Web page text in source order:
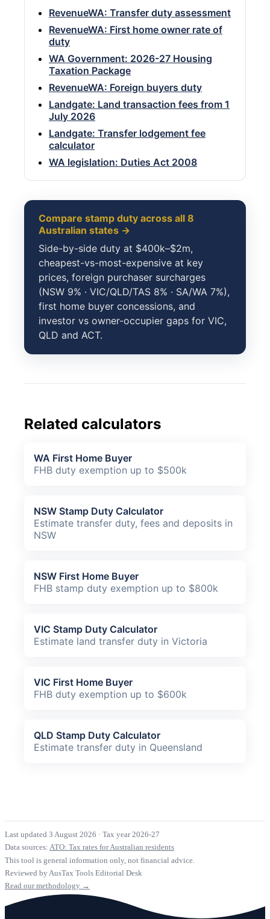
RevenueWA: Transfer duty assessment
RevenueWA: First home owner rate of
duty
WA Government: 2026-27 Housing
Taxation Package
RevenueWA: Foreign buyers duty
Landgate: Land transaction fees from 1
July 2026
Landgate: Transfer lodgement fee
calculator
WA legislation: Duties Act 2008
Compare stamp duty across all 8
Australian states →
Side-by-side duty at $400k–$2m,
cheapest-vs-most-expensive at key
prices, foreign purchaser surcharges
(NSW 9% · VIC/QLD/TAS 8% · SA/WA 7%),
first home buyer concessions, and
investor vs owner-occupier gaps for VIC,
QLD and ACT.
Related calculators
WA First Home Buyer
FHB duty exemption up to $500k
NSW Stamp Duty Calculator
Estimate transfer duty, fees and deposits in
NSW
NSW First Home Buyer
FHB stamp duty exemption up to $800k
VIC Stamp Duty Calculator
Estimate land transfer duty in Victoria
VIC First Home Buyer
FHB duty exemption up to $600k
QLD Stamp Duty Calculator
Estimate transfer duty in Queensland
Last updated 3 August 2026 · Tax year 2026-27
Data sources: ATO: Tax rates for Australian residents
This tool is general information only, not financial advice.
Reviewed by AusTax Tools Editorial Desk
Read our methodology →